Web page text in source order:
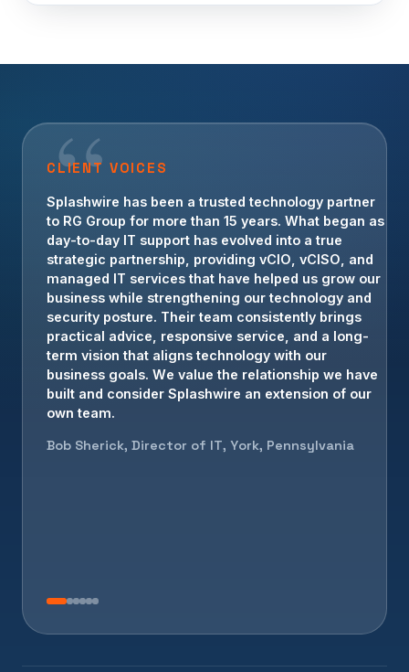
CLIENT VOICES
Splashwire has been a trusted technology partner
to RG Group for more than 15 years. What began as
day-to-day IT support has evolved into a true
strategic partnership, providing vCIO, vCISO, and
managed IT services that have helped us grow our
business while strengthening our technology and
security posture. Their team consistently brings
practical advice, responsive service, and a long-
term vision that aligns technology with our
business goals. We value the relationship we have
built and consider Splashwire an extension of our
own team.
Bob Sherick, Director of IT, York, Pennsylvania
For more than a decade, Splashwire has been an
invaluable technology partner for Crowe
Transportation. Their team has provided strategic
guidance, operational IT support, and
cybersecurity leadership that allows us to focus on
serving our customers with confidence.
Brian Crowe, President, Elizabethtown, PA